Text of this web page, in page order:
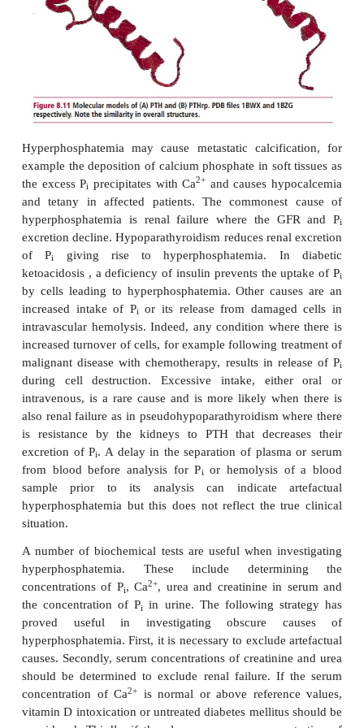
The reference range for total serum P is 0.8–1.4
but a higher reference range applies in infancy and
Hyperphosphatemia and hypophosphatemia
describe concentrations above and below the
respectively. Hypophosphatemia causes more
hyperphosphatemia but, fortunately, is less common.
Hyperphosphatemia may cause metastatic
example the deposition of calcium phosphate in soft
the excess Pi precipitates with Ca2+and causes
and tetany in affected patients. The